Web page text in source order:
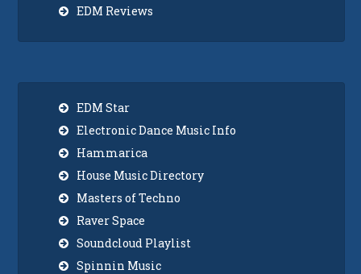
EDM Reviews
EDM Star
Electronic Dance Music Info
Hammarica
House Music Directory
Masters of Techno
Raver Space
Soundcloud Playlist
Spinnin Music